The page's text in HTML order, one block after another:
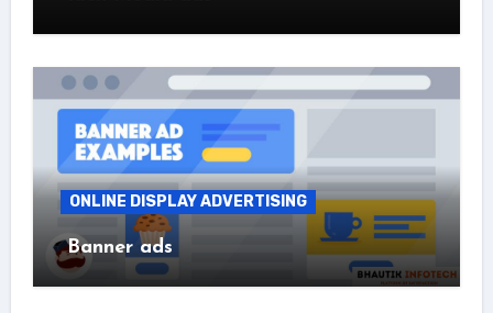
ONLINE DISPLAY ADVERTISING
Banner ads